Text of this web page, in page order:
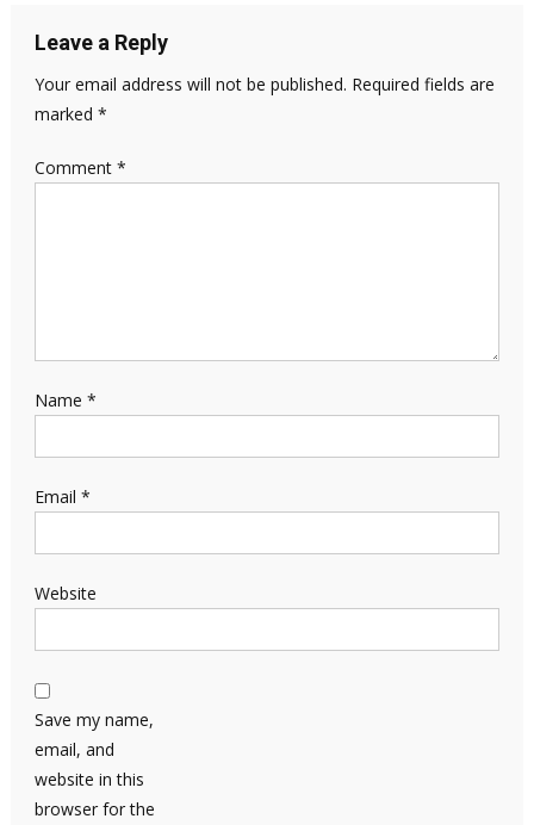
Leave a Reply
Your email address will not be published. Required fields are
marked *
Comment *
Name *
Email *
Website
Save my name,
email, and
website in this
browser for the